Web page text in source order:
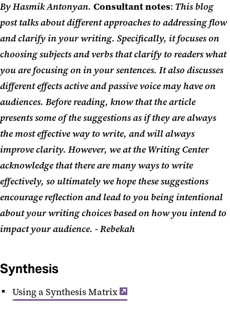
By Hasmik Antonyan. Consultant notes: This blog
post talks about different approaches to addressing flow
and clarify in your writing. Specifically, it focuses on
choosing subjects and verbs that clarify to readers what
you are focusing on in your sentences. It also discusses
different effects active and passive voice may have on
audiences. Before reading, know that the article
presents some of the suggestions as if they are always
the most effective way to write, and will always
improve clarity. However, we at the Writing Center
acknowledge that there are many ways to write
effectively, so ultimately we hope these suggestions
encourage reflection and lead to you being intentional
about your writing choices based on how you intend to
impact your audience. - Rebekah
Synthesis
Using a Synthesis Matrix